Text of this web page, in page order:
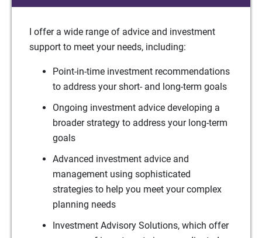
I offer a wide range of advice and investment
support to meet your needs, including:
Point-in-time investment recommendations
to address your short- and long-term goals
Ongoing investment advice developing a
broader strategy to address your long-term
goals
Advanced investment advice and
management using sophisticated
strategies to help you meet your complex
planning needs
Investment Advisory Solutions, which offer